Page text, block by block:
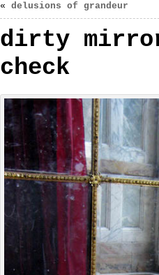
« delusions of grandeur
dirty
check